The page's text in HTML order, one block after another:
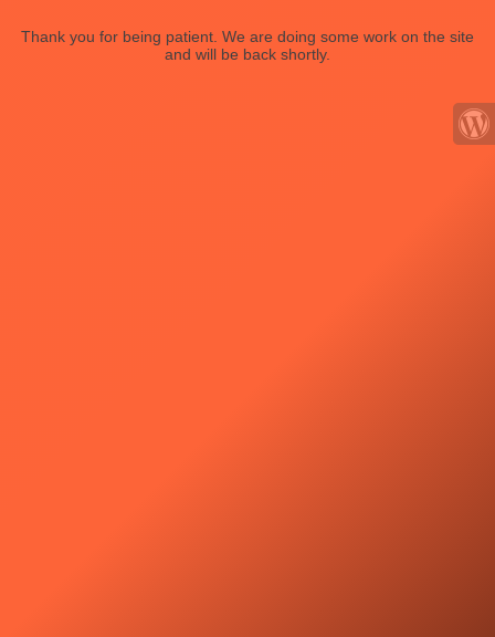
Thank you for being patient. We are doing some work on the site
and will be back shortly.